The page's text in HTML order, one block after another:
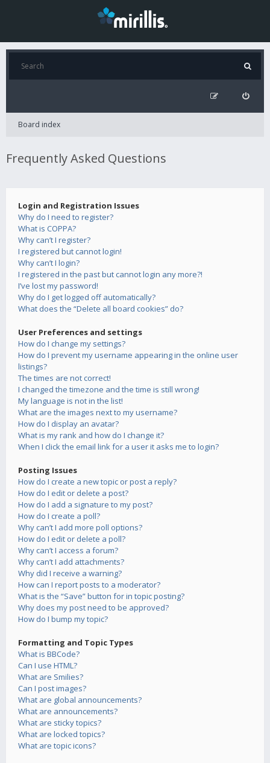
Board index
Frequently Asked Questions
Login and Registration Issues
Why do I need to register?
What is COPPA?
Why can’t I register?
I registered but cannot login!
Why can’t I login?
I registered in the past but cannot login any more?!
I’ve lost my password!
Why do I get logged off automatically?
What does the “Delete all board cookies” do?
User Preferences and settings
How do I change my settings?
How do I prevent my username appearing in the online user
listings?
The times are not correct!
I changed the timezone and the time is still wrong!
My language is not in the list!
What are the images next to my username?
How do I display an avatar?
What is my rank and how do I change it?
When I click the email link for a user it asks me to login?
Posting Issues
How do I create a new topic or post a reply?
How do I edit or delete a post?
How do I add a signature to my post?
How do I create a poll?
Why can’t I add more poll options?
How do I edit or delete a poll?
Why can’t I access a forum?
Why can’t I add attachments?
Why did I receive a warning?
How can I report posts to a moderator?
What is the “Save” button for in topic posting?
Why does my post need to be approved?
How do I bump my topic?
Formatting and Topic Types
What is BBCode?
Can I use HTML?
What are Smilies?
Can I post images?
What are global announcements?
What are announcements?
What are sticky topics?
What are locked topics?
What are topic icons?